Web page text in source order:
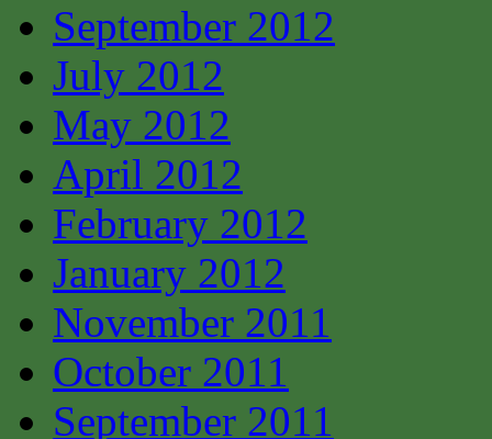
September 2012
July 2012
May 2012
April 2012
February 2012
January 2012
November 2011
October 2011
September 2011